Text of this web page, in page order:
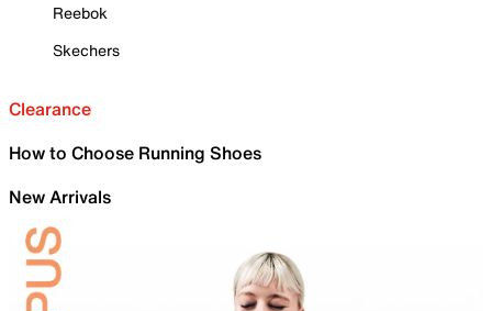
Reebok
Skechers
Clearance
How to Choose Running Shoes
New Arrivals